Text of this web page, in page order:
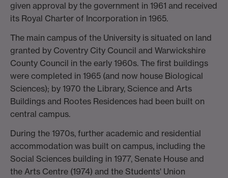
given approval by the government in 1961 and received
its Royal Charter of Incorporation in 1965.
The main campus of the University is situated on land
granted by Coventry City Council and Warwickshire
County Council in the early 1960s. The first buildings
were completed in 1965 (and now house Biological
Sciences); by 1970 the Library, Science and Arts
Buildings and Rootes Residences had been built on
central campus.
During the 1970s, further academic and residential
accommodation was built on campus, including the
Social Sciences building in 1977, Senate House and
the Arts Centre (1974) and the Students' Union